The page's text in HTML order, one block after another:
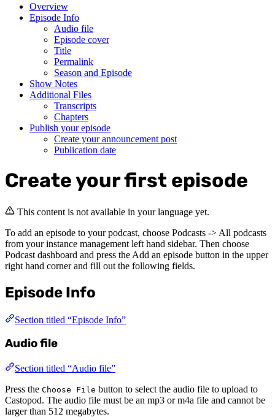
Overview
Episode Info
Audio file
Episode cover
Title
Permalink
Season and Episode
Show Notes
Additional Files
Transcripts
Chapters
Publish your episode
Create your announcement post
Publication date
Create your first episode
This content is not available in your language yet.
To add an episode to your podcast, choose Podcasts -> All podcasts
from your instance management left hand sidebar. Then choose
Podcast dashboard and press the Add an episode button in the upper
right hand corner and fill out the following fields.
Episode Info
Section titled “Episode Info”
Audio file
Section titled “Audio file”
Press the Choose File button to select the audio file to upload to
Castopod. The audio file must be an mp3 or m4a file and cannot be
larger than 512 megabytes.